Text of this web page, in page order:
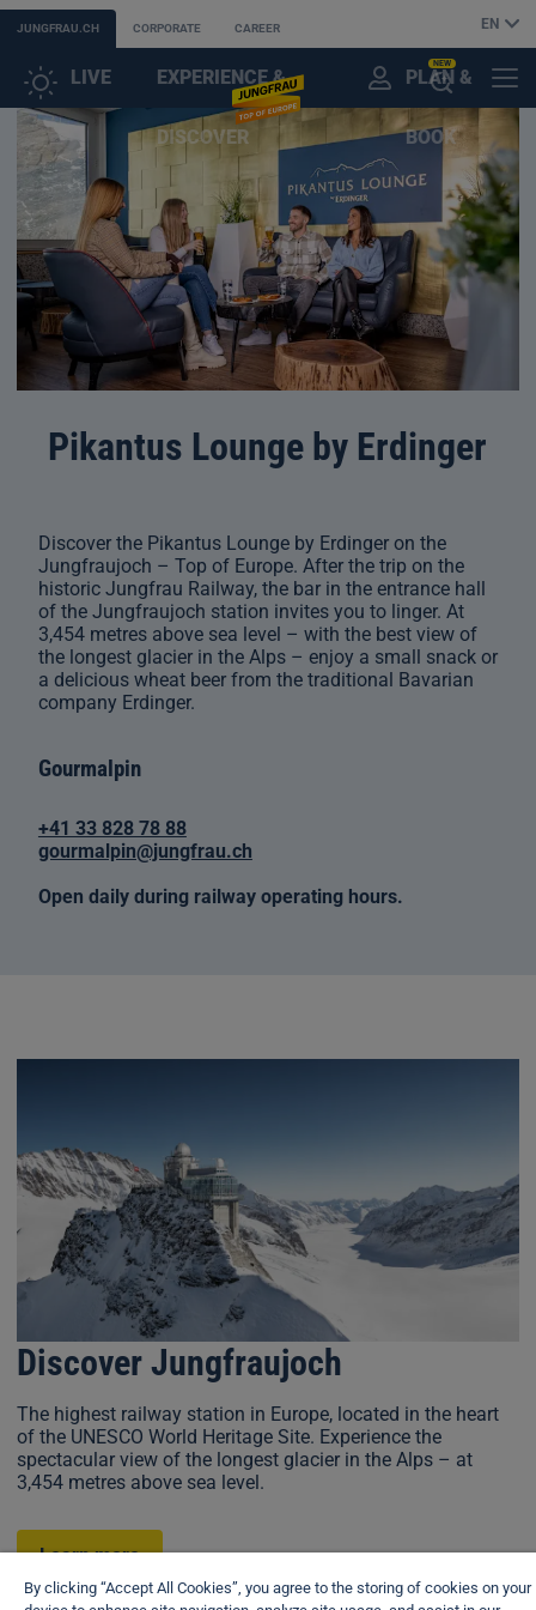
JUNGFRAU.CH CORPORATE CAREER EN
LIVE EXPERIENCE &
DISCOVER
PLAN &
BOOK
NEW
Pikantus Lounge by Erdinger
Discover the Pikantus Lounge by Erdinger on the
Jungfraujoch – Top of Europe. After the trip on the
historic Jungfrau Railway, the bar in the entrance hall
of the Jungfraujoch station invites you to linger. At
3,454 metres above sea level – with the best view of
the longest glacier in the Alps – enjoy a small snack or
a delicious wheat beer from the traditional Bavarian
company Erdinger.
Gourmalpin
+41 33 828 78 88
gourmalpin@jungfrau.ch
Open daily during railway operating hours.
Discover Jungfraujoch
The highest railway station in Europe, located in the heart
of the UNESCO World Heritage Site. Experience the
spectacular view of the longest glacier in the Alps – at
3,454 metres above sea level.
Learn more
By clicking “Accept All Cookies”, you agree to the storing of cookies on your